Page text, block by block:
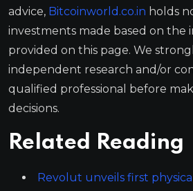
advice, Bitcoinworld.co.in holds
investments made based on the
provided on this page. We
independent research and/or
qualified professional before
decisions.
Related Reading
Revolut unveils first